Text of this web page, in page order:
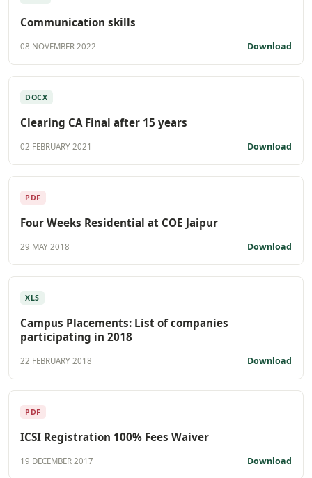
Communication skills
08 NOVEMBER 2022 Download
DOCX
Clearing CA Final after 15 years
02 FEBRUARY 2021 Download
PDF
Four Weeks Residential at COE Jaipur
29 MAY 2018 Download
XLS
Campus Placements: List of companies
participating in 2018
22 FEBRUARY 2018 Download
PDF
ICSI Registration 100% Fees Waiver
19 DECEMBER 2017 Download